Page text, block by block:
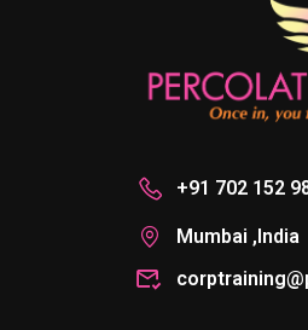
+91 702 152
Mumbai ,India